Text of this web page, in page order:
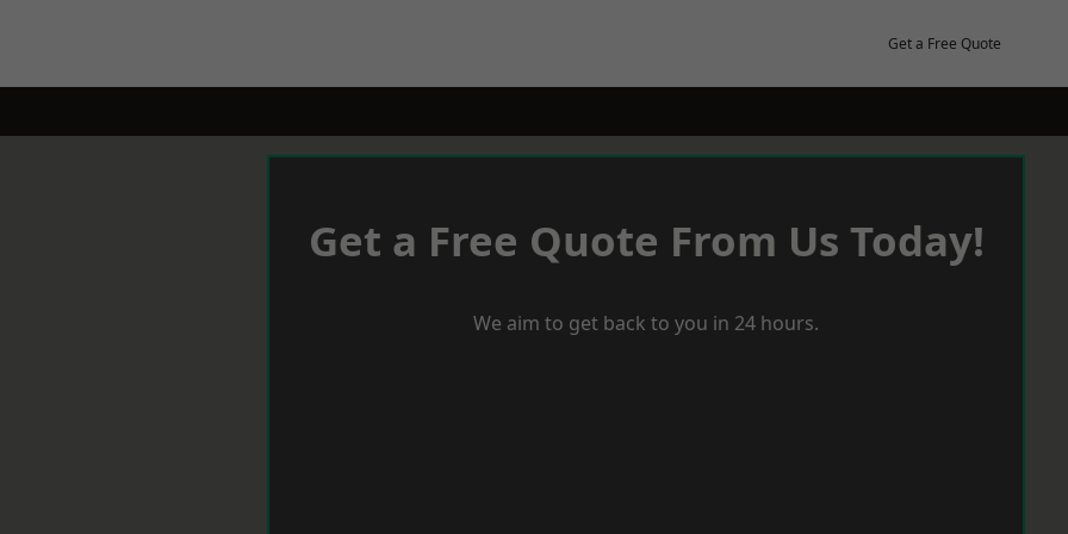
Get a Free Quote
Get a Free Quote From Us Today!
We aim to get back to you in 24 hours.